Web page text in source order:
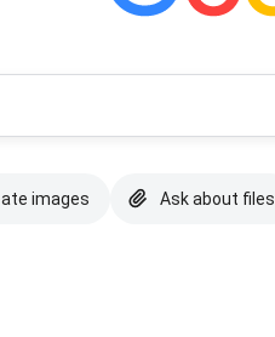
images Ask about files